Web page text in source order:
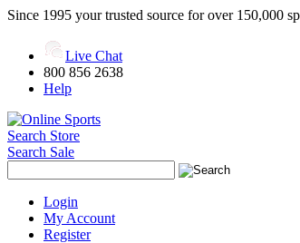
Since 1995 your trusted source for over 150,000
Live Chat
800 856 2638
Help
Search Store
Search Sale
Login
My Account
Register